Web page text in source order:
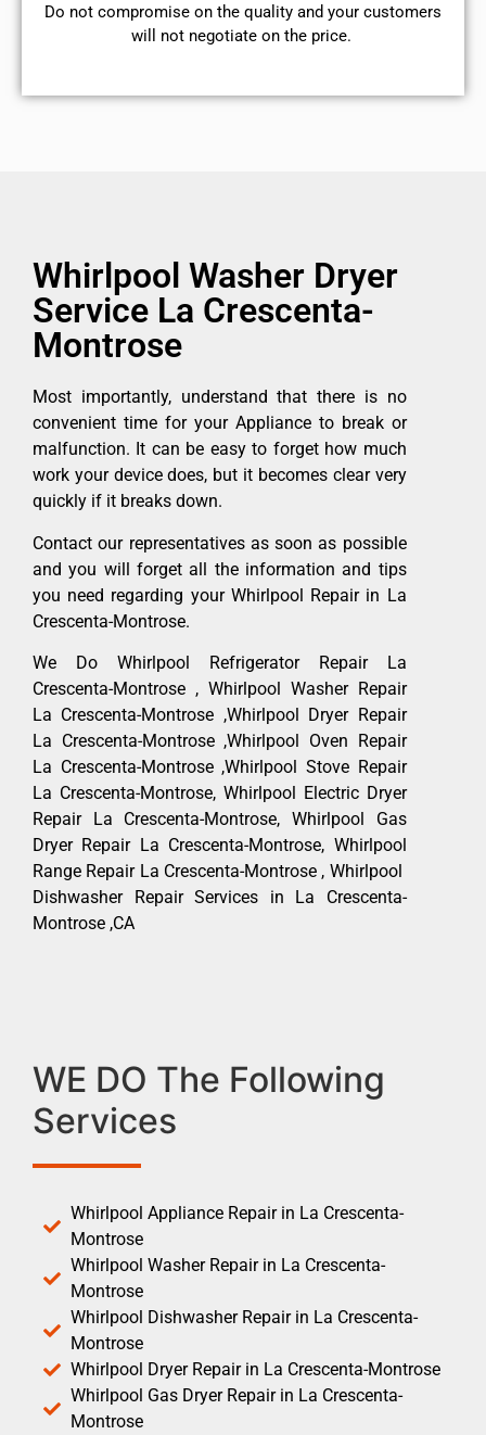
​Do not compromise on the quality and your customers
will not negotiate on the price.
Whirlpool Washer Dryer
Service La Crescenta-
Montrose
Most importantly, understand that there is no
convenient time for your Appliance to break or
malfunction. It can be easy to forget how much
work your device does, but it becomes clear very
quickly if it breaks down.
Contact our representatives as soon as possible
and you will forget all the information and tips
you need regarding your Whirlpool Repair in La
Crescenta-Montrose.
We Do Whirlpool Refrigerator Repair La
Crescenta-Montrose , Whirlpool Washer Repair
La Crescenta-Montrose ,Whirlpool Dryer Repair
La Crescenta-Montrose ,Whirlpool Oven Repair
La Crescenta-Montrose ,Whirlpool Stove Repair
La Crescenta-Montrose, Whirlpool Electric Dryer
Repair La Crescenta-Montrose, Whirlpool Gas
Dryer Repair La Crescenta-Montrose, Whirlpool
Range Repair La Crescenta-Montrose , Whirlpool
Dishwasher Repair Services in La Crescenta-
Montrose ,CA
WE DO The Following
Services
Whirlpool Appliance Repair in La Crescenta-
Montrose
Whirlpool Washer Repair in La Crescenta-
Montrose
Whirlpool Dishwasher Repair in La Crescenta-
Montrose
Whirlpool Dryer Repair in La Crescenta-Montrose
Whirlpool Gas Dryer Repair in La Crescenta-
Montrose